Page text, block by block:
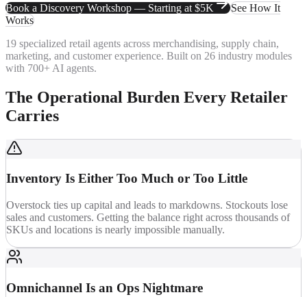
Book a Discovery Workshop — Starting at $5K
See How It
Works
19 specialized retail agents across merchandising, supply chain,
marketing, and customer experience. Built on 26 industry modules
with 700+ AI agents.
The Operational Burden Every Retailer
Carries
Inventory Is Either Too Much or Too Little
Overstock ties up capital and leads to markdowns. Stockouts lose
sales and customers. Getting the balance right across thousands of
SKUs and locations is nearly impossible manually.
Omnichannel Is an Ops Nightmare